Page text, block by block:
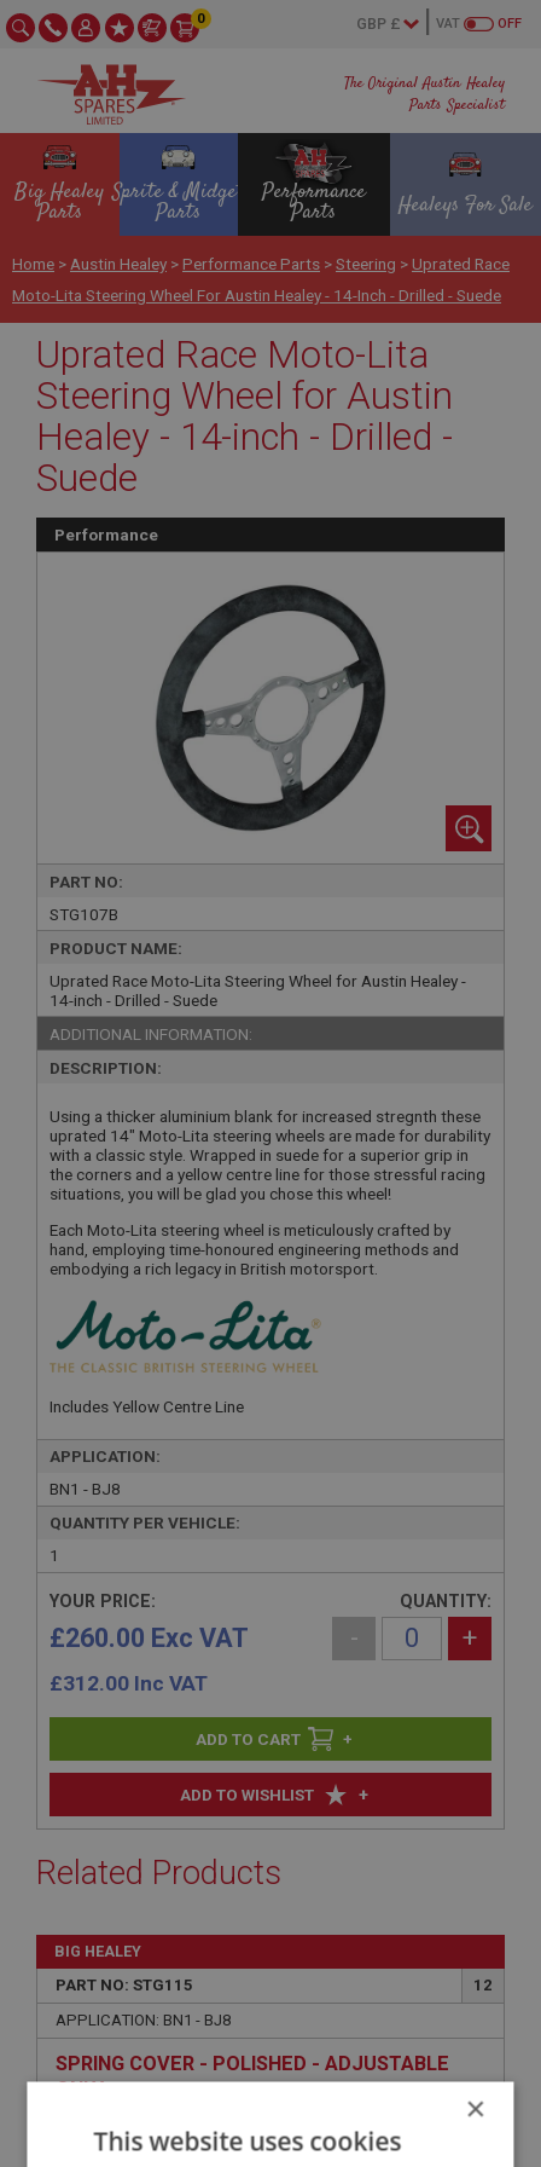
The Original Austin Healey
Parts Specialist
OFF
VAT
0
Big Healey
Parts
Sprite & Midget
Parts
Performance
Parts Healeys For Sale
Home > Austin Healey > Performance Parts >Steering > Uprated Race
Moto-Lita Steering Wheel For Austin Healey - 14-Inch - Drilled - Suede
Uprated Race Moto-Lita
Steering Wheel for Austin
Healey - 14-inch - Drilled -
Suede
Performance
PART NO:
STG107B
PRODUCT NAME:
Uprated Race Moto-Lita Steering Wheel for Austin Healey -
14-inch - Drilled - Suede
ADDITIONAL INFORMATION:
DESCRIPTION:
Using a thicker aluminium blank for increased stregnth these
uprated 14" Moto-Lita steering wheels are made for durability
with a classic style. Wrapped in suede for a superior grip in
the corners and a yellow centre line for those stressful racing
situations, you will be glad you chose this wheel!
Each Moto-Lita steering wheel is meticulously crafted by
hand, employing time-honoured engineering methods and
embodying a rich legacy in British motorsport.
Includes Yellow Centre Line
APPLICATION:
BN1 - BJ8
QUANTITY PER VEHICLE:
1
ADD TO WISHLIST +
YOUR PRICE:
£260.00 Exc VAT
£312.00 Inc VAT
QUANTITY:
- +
+
Related Products
BIG HEALEY
PART NO: STG115
12
APPLICATION: BN1 - BJ8
SPRING COVER - POLISHED - ADJUSTABLE
ONLY
×
This website uses cookies